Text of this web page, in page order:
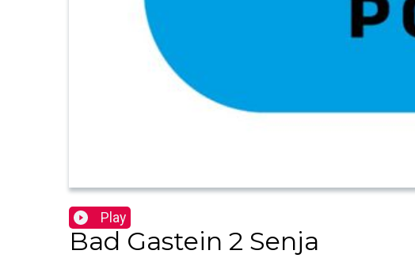
Play
Bad Gastein 2 Senja